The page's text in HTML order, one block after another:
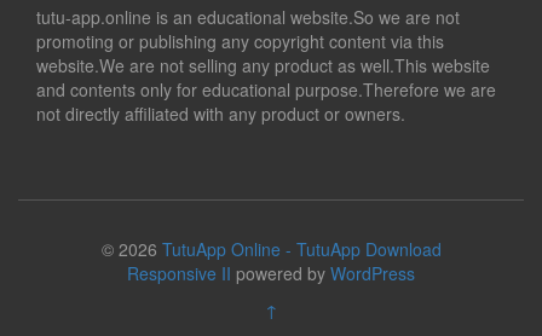
tutu-app.online is an educational website.So we are not
promoting or publishing any copyright content via this
website.We are not selling any product as well.This website
and contents only for educational purpose.Therefore we are
not directly affiliated with any product or owners.
© 2026 TutuApp Online - TutuApp Download
Responsive II powered by WordPress
↑